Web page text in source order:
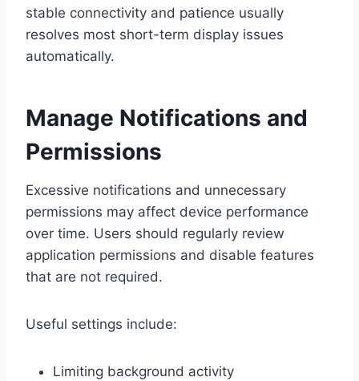
stable connectivity and patience usually
resolves most short-term display issues
automatically.
Manage Notifications and
Permissions
Excessive notifications and unnecessary
permissions may affect device performance
over time. Users should regularly review
application permissions and disable features
that are not required.
Useful settings include:
Limiting background activity